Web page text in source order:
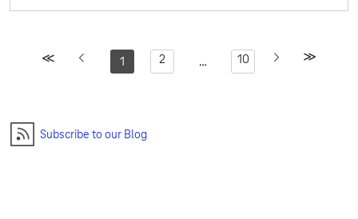
1 2 … 10
Subscribe to our Blog